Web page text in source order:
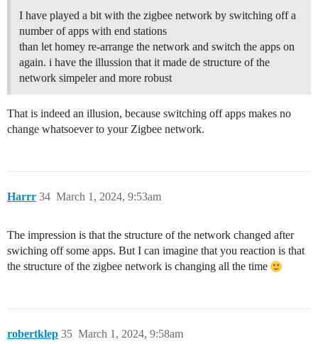
I have played a bit with the zigbee network by switching off a
number of apps with end stations
than let homey re-arrange the network and switch the apps on
again. i have the illussion that it made de structure of the
network simpeler and more robust
That is indeed an illusion, because switching off apps makes no
change whatsoever to your Zigbee network.
Harrr March 1, 2024, 9:53am
34
The impression is that the structure of the network changed after
swiching off some apps. But I can imagine that you reaction is that
the structure of the zigbee network is changing all the time
robertklep March 1, 2024, 9:58am
35